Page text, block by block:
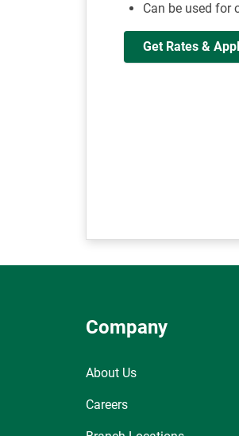
Can be used for
Get Rates &
Company
About Us
Careers